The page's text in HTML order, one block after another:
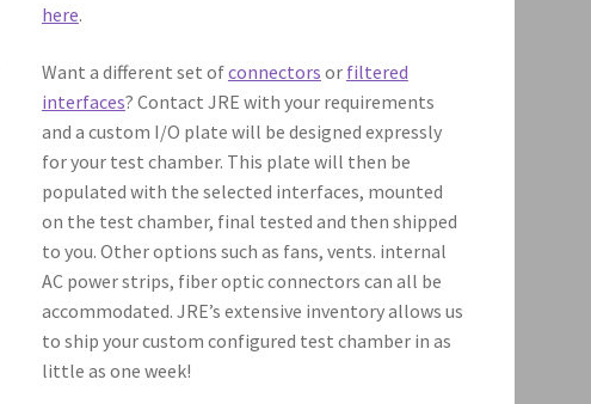
here.
Want a different set ofconnectors or filtered
interfaces? Contact JRE with your requirements
and a custom I/O plate will be designed expressly
for your test chamber. This plate will then be
populated with the selected interfaces, mounted
on the test chamber, final tested and then shipped
to you. Other options such as fans, vents. internal
AC power strips, fiber optic connectors can all be
accommodated. JRE’s extensive inventory allows us
to ship your custom configured test chamber in as
little as one week!